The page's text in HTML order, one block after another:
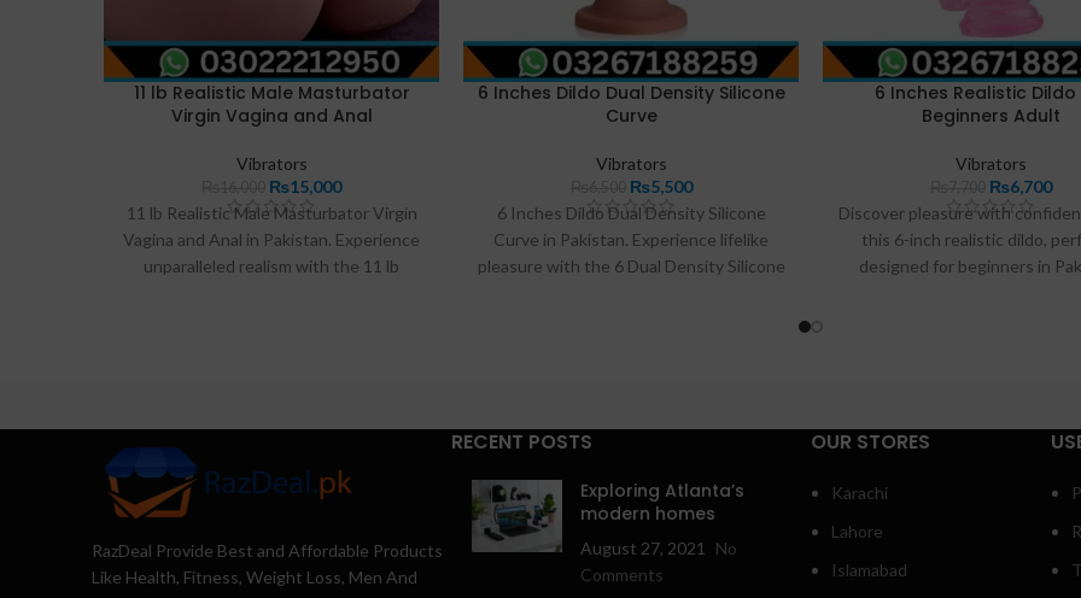
11 lb Realistic Male Masturbator
Virgin Vagina and Anal
Vibrators
₨15,000
11 lb Realistic Male Masturbator Virgin
Vagina and Anal in Pakistan. Experience
unparalleled realism with the 11 lb
Razdeal.pk. Order yours for the ultimate
6 Inches Dildo Dual Density Silicone
Curve
Vibrators
₨5,500
6 Inches Dildo Dual Density Silicone
Curve in Pakistan. Experience lifelike
pleasure with the 6 Dual Density Silicone
exciting, hands-free exploration.
6 Inches Realistic
Beginners Adult
Vibrators
₨6,700
Discover pleasure with
this 6-inch realistic dildo,
designed for beginners in
training. Featuring a strong
base for hands-free enjoyment,
of self-discovery. Find it
RazDeal Provide Best and Affordable Products
Like Health, Fitness, Weight Loss, Men And
RECENT POSTS
Exploring Atlanta’s
modern homes
August 27, 2021
No
Comments
OUR STORES
Karachi
Lahore
Islamabad